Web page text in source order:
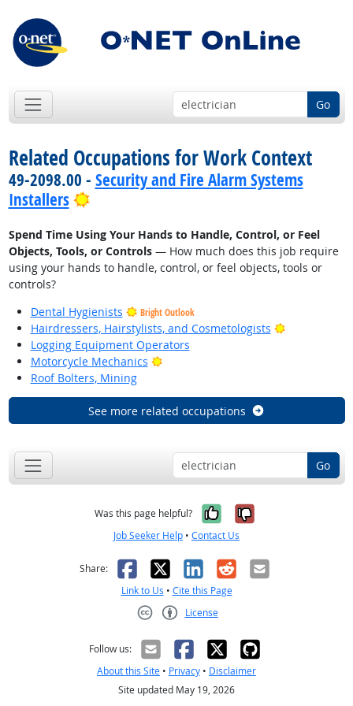
Go
Related Occupations for Work Context
49-2098.00 - Security and Fire Alarm Systems
Installers
Bright Outlook
Spend Time Using Your Hands to Handle, Control, or Feel
Objects, Tools, or Controls— How much does this job require
using your hands to handle, control, or feel objects, tools or
controls?
Dental Hygienists
Bright Outlook
Hairdressers, Hairstylists, and Cosmetologists
Bright
Logging Equipment Operators
Motorcycle Mechanics
Bright Outlook
Roof Bolters, Mining
See more related occupations
Go
Was this page helpful? Yes, it was
No, it was
Job Seeker Help • Contact Us
Share: Facebook
X LinkedIn
RedditEmail
Link to Us • Cite this Page
License
Follow us:
About this Site • Privacy • Disclaimer
Site updated May 19, 2026